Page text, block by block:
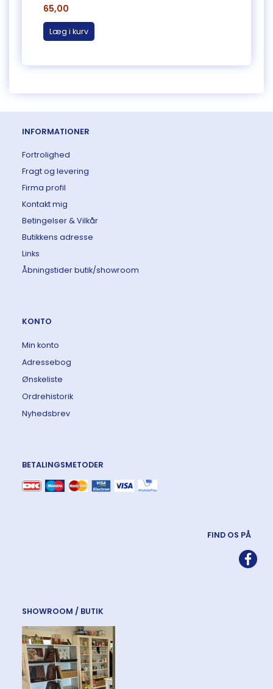
65,00
Læg i kurv
INFORMATIONER
Fortrolighed
Fragt og levering
Firma profil
Kontakt mig
Betingelser & Vilkår
Butikkens adresse
Links
Åbningstider butik/showroom
KONTO
Min konto
Adressebog
Ønskeliste
Ordrehistorik
Nyhedsbrev
BETALINGSMETODER
FIND OS PÅ
SHOWROOM / BUTIK